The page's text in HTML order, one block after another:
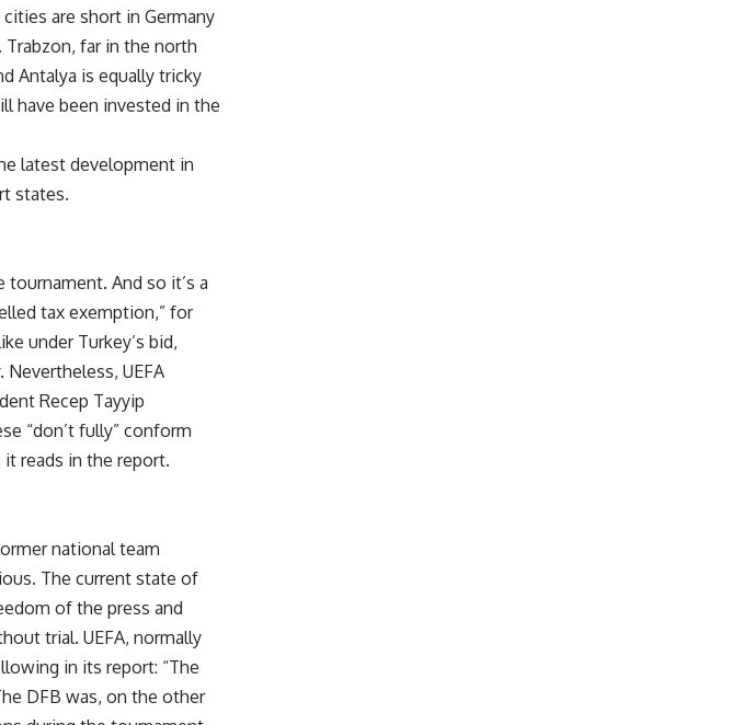
are short in Germany
far in the north
Antalya is equally tricky
have been invested in the
latest development in
states.
And so it’s a
tax exemption,” for
under Turkey’s bid,
UEFA
Recep Tayyip
“don’t fully” conform
reads in the report.
national team
The current state of
of the press and
trial. UEFA, normally
in its report: “The
DFB was, on the other